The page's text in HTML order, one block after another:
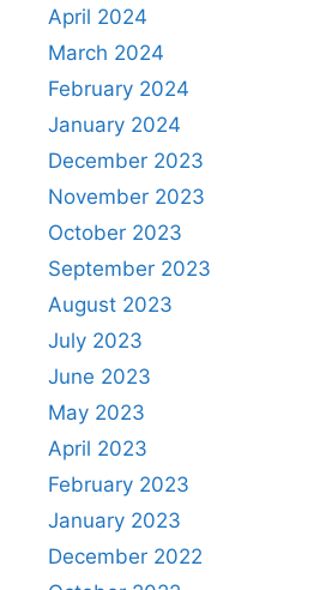
April 2024
March 2024
February 2024
January 2024
December 2023
November 2023
October 2023
September 2023
August 2023
July 2023
June 2023
May 2023
April 2023
February 2023
January 2023
December 2022